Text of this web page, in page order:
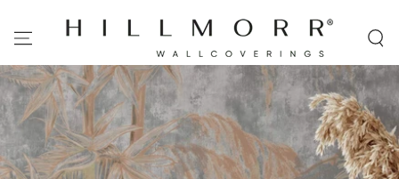
CONTENT